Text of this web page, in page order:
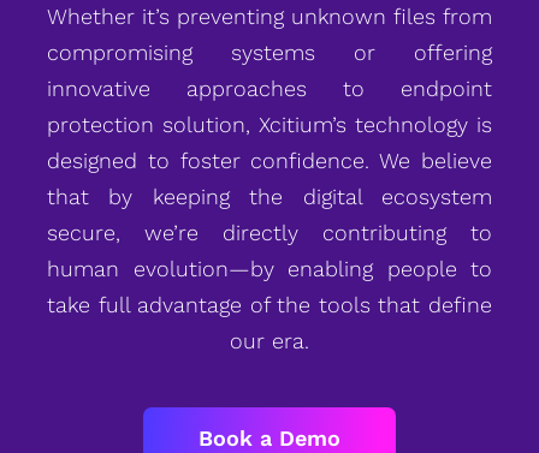
Whether it’s preventing unknown files from
compromising systems or offering
innovative approaches to endpoint
protection solution, Xcitium’s technology is
designed to foster confidence. We believe
that by keeping the digital ecosystem
secure, we’re directly contributing to
human evolution—by enabling people to
take full advantage of the tools that define
our era.
Book a Demo